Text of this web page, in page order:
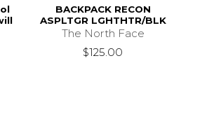
BACKPACK RECON
ASPLTGR LGHTHTR/BLK
The North Face
$125.00